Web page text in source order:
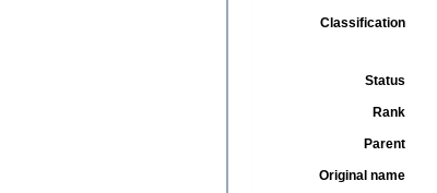
Classification
Status
Rank
Parent
Original name